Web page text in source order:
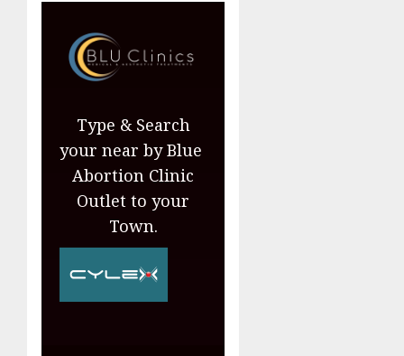
Type & Search
your near by Blue
Abortion Clinic
Outlet to your
Town.